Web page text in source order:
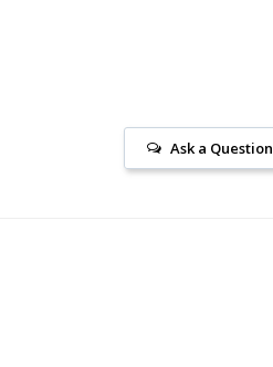
Ask a Question